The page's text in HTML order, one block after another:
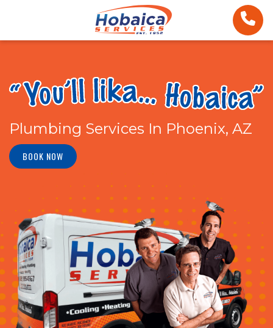
Plumbing Services In Phoenix, AZ
BOOK NOW